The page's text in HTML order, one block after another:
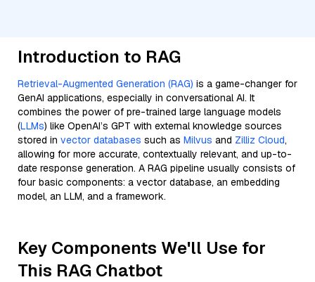
Introduction to RAG
Retrieval-Augmented Generation (RAG) is a game-changer for
GenAI applications, especially in conversational AI. It
combines the power of pre-trained large language models
(LLMs) like OpenAI’s GPT with external knowledge sources
stored in vector databases such as Milvus and Zilliz Cloud,
allowing for more accurate, contextually relevant, and up-to-
date response generation. A RAG pipeline usually consists of
four basic components: a vector database, an embedding
model, an LLM, and a framework.
Key Components We'll Use for
This RAG Chatbot